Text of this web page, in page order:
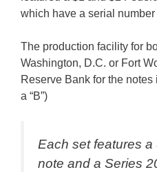
which have a serial number
The production facility for
Washington, D.C. or Fort
Reserve Bank for the
a “B”)
Each set features a
note and a Series